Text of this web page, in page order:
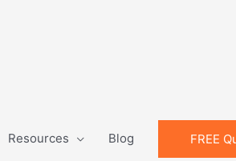
Resources Blog FREE